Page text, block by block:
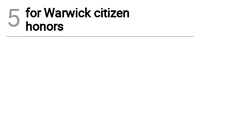
5 for Warwick citizen
honors